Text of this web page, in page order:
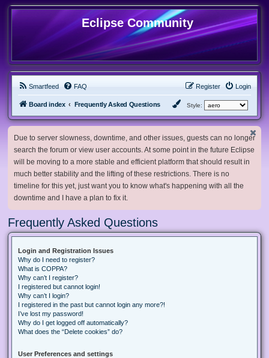
Eclipse Community
Smartfeed FAQ Login
Register
Board index Frequently Asked Questions Style:
Due to server slowness, downtime, and other issues, guests can no longer
search the forum or view user accounts. At some point in the future Eclipse
will be moving to a more stable and efficient platform that should result in
much better stability and the lifting of these restrictions. There is no
timeline for this yet, just want you to know what's happening with all the
downtime and I have a plan to fix it.
Frequently Asked Questions
Login and Registration Issues
Why do I need to register?
What is COPPA?
Why can’t I register?
I registered but cannot login!
Why can’t I login?
I registered in the past but cannot login any more?!
I’ve lost my password!
Why do I get logged off automatically?
What does the “Delete cookies” do?
User Preferences and settings